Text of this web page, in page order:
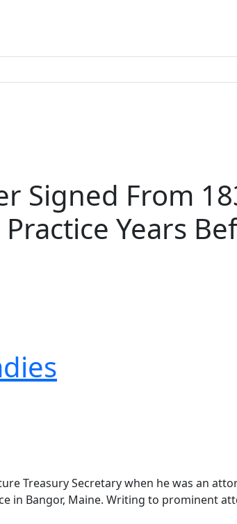
Signed From
Years
Treasury Secretary when he was an
Bangor, Maine. Writing to prominent